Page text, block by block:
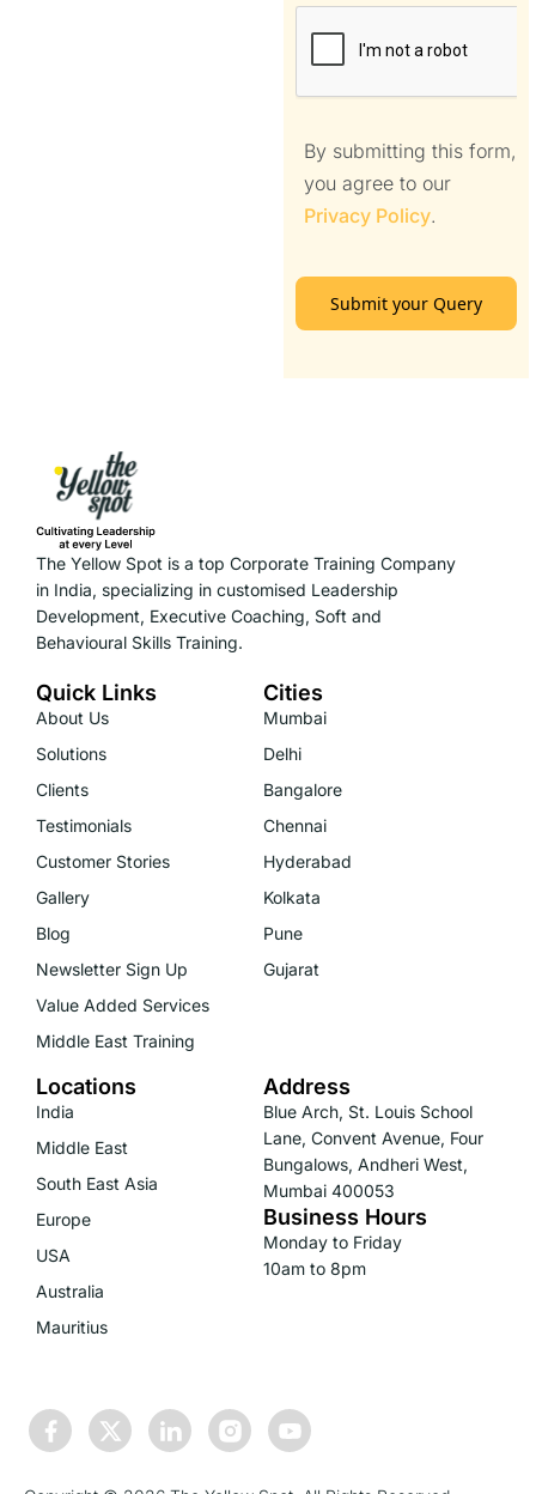
By submitting this form,
you agree to our
Privacy Policy.
Submit your Query
The Yellow Spot is a top Corporate Training Company
in India, specializing in customised Leadership
Development, Executive Coaching, Soft and
Behavioural Skills Training.
Quick Links
About Us
Solutions
Clients
Testimonials
Customer Stories
Gallery
Blog
Newsletter Sign Up
Value Added Services
Middle East Training
Cities
Mumbai
Delhi
Bangalore
Chennai
Hyderabad
Kolkata
Pune
Gujarat
Locations
India
Middle East
South East Asia
Europe
USA
Australia
Mauritius
Address
Blue Arch, St. Louis School
Lane, Convent Avenue, Four
Bungalows, Andheri West,
Mumbai 400053
Business Hours
Monday to Friday
10am to 8pm